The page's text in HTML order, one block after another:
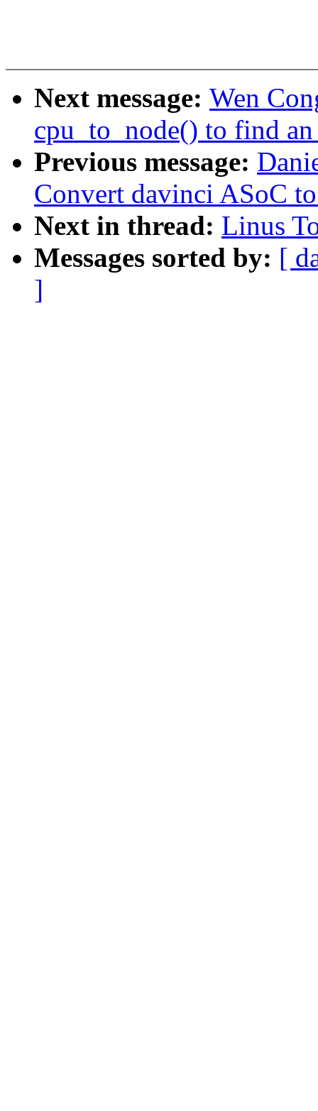
Next message: Wen
cpu_to_node() to find
Previous message:
Convert davinci ASoC
Next in thread: Linus
Messages sorted by: [
]